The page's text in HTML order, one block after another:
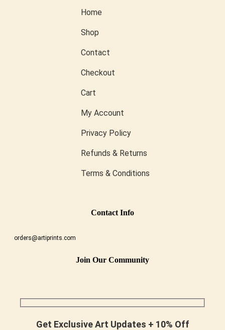
Home
Shop
Contact
Checkout
Cart
My Account
Privacy Policy
Refunds & Returns
Terms & Conditions
ContaCt Info
orders@artiprints.com
Join Our Community
Get Exclusive Art Updates + 10% Off